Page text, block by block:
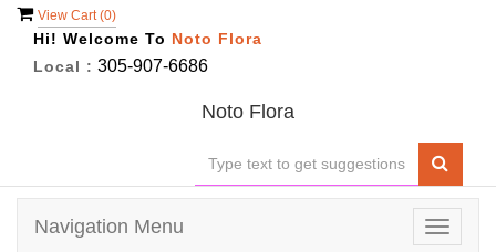
View Cart (0)
Hi! Welcome To Noto Flora
Local : 305-907-6686
Noto Flora
Toggle
Navigation Menu